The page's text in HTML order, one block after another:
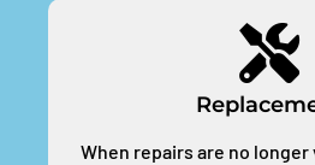
When repairs are no